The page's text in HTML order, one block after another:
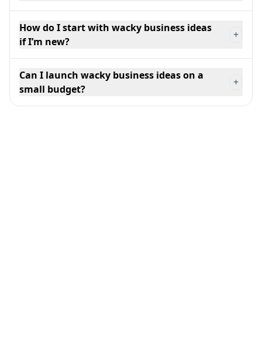
How do I start with wacky business ideas
if I’m new?
+
Can I launch wacky business ideas on a
small budget?
+